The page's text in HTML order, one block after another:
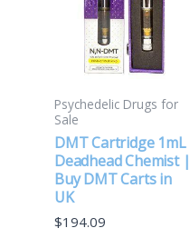
Psychedelic Drugs for
Sale
DMT Cartridge 1mL
Deadhead Chemist |
Buy DMT Carts in
UK
$194.09